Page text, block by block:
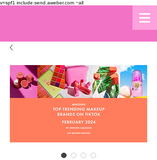
v=spf1 include:send.aweber.com ~all